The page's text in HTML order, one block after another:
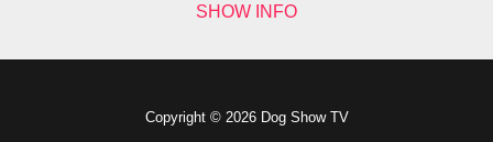
SHOW INFO
Copyright © 2026 Dog Show TV